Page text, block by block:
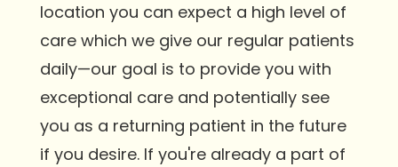
location you can expect a high level of
care which we give our regular patients
daily—our goal is to provide you with
exceptional care and potentially see
you as a returning patient in the future
if you desire. If you're already a part of